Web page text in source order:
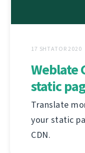
17 SHTATOR 2020
Weblate
static
Translate
your static
CDN.